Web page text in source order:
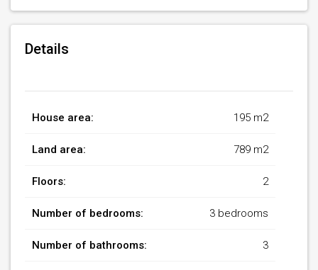
Details
House area: 195 m2
Land area: 789 m2
Floors: 2
Number of bedrooms: 3 bedrooms
Number of bathrooms: 3